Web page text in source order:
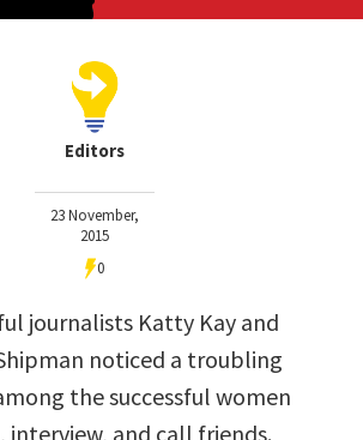
Editors
23 November,
2015
0
journalists Katty Kay and
noticed a troubling
the successful women
interview, and call friends.